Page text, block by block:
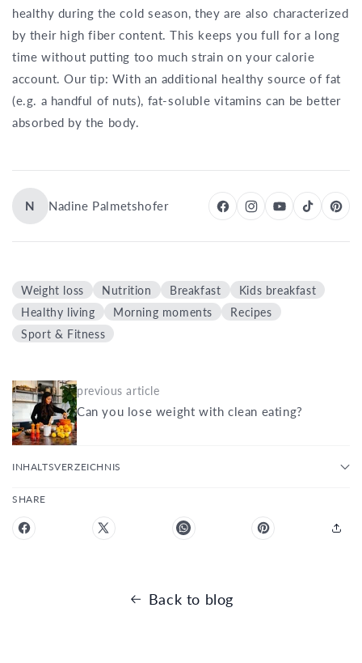
healthy during the cold season, they are also characterized
by their high fiber content. This keeps you full for a long
time without putting too much strain on your calorie
account. Our tip: With an additional healthy source of fat
(e.g. a handful of nuts), fat-soluble vitamins can be better
absorbed by the body.
N Nadine Palmetshofer
Weight loss Nutrition Breakfast
Kids breakfast
Healthy living
Morning moments
Recipes
Sport & Fitness
previous article
Can you lose weight with clean eating?
INHALTSVERZEICHNIS
SHARE
Back to blog